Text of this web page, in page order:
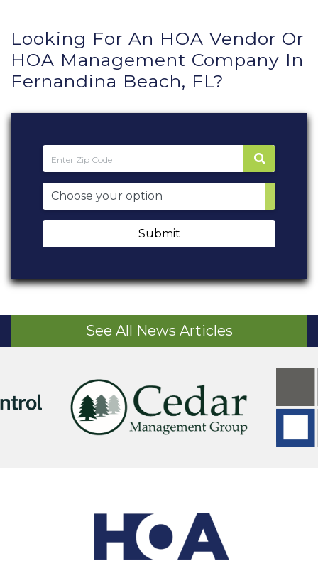
Looking For An HOA Vendor Or
HOA Management Company In
Fernandina Beach, FL?
Submit
See All News Articles